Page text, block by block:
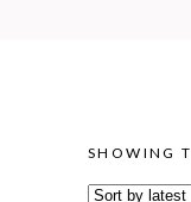
SHOWING